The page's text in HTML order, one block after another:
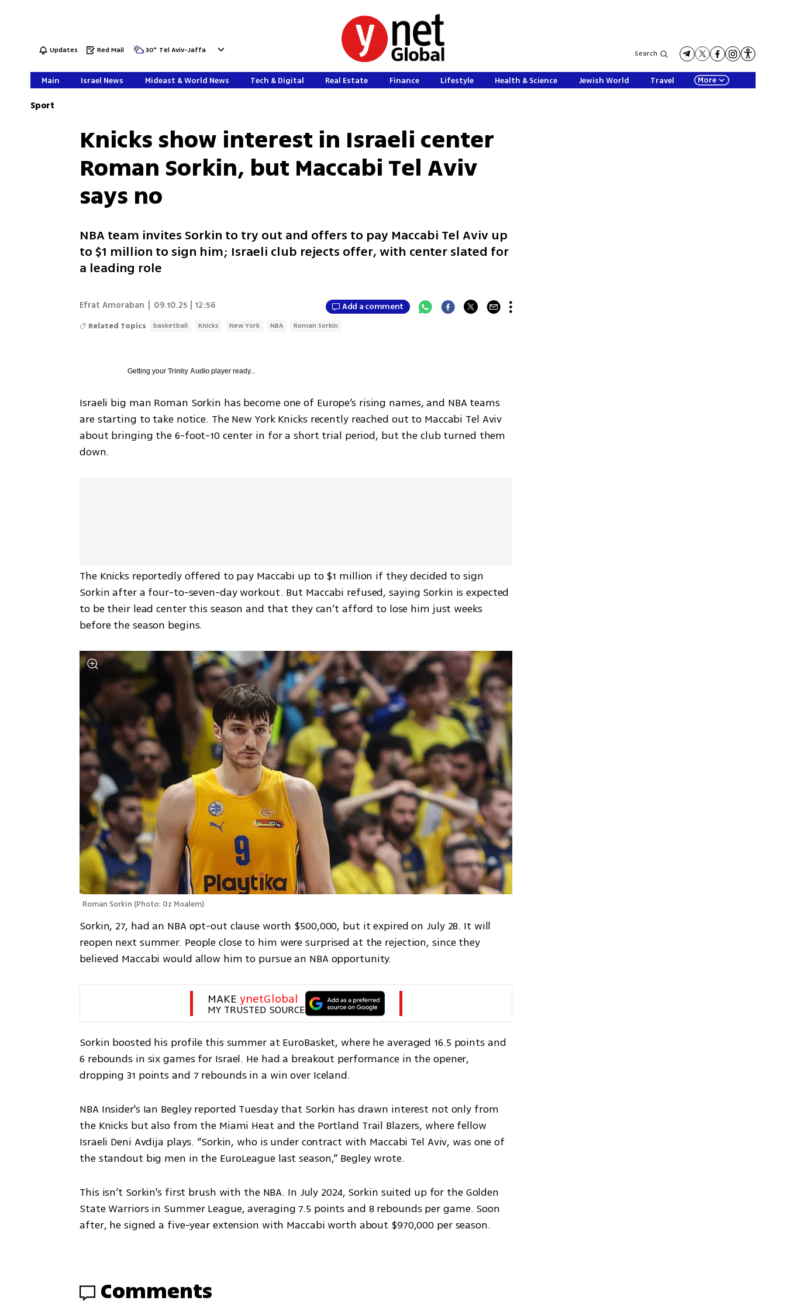
Updates Red Mail 30° Tel Aviv-Jaffa Search
Main Israel News Mideast & World News Tech & Digital Real Estate Finance Lifestyle Health & Science Jewish World Travel More
Sport
Knicks show interest in Israeli center
Roman Sorkin, but Maccabi Tel Aviv
says no
NBA team invites Sorkin to try out and offers to pay Maccabi Tel Aviv up
to $1 million to sign him; Israeli club rejects offer, with center slated for
a leading role
Efrat Amoraban 09.10.25 | 12:56 Add a comment
Related Topics basketball Knicks New York NBA Roman Sorkin
Getting yourTrinity Audio player ready...
Israeli big man Roman Sorkin has become one of Europe’s rising names, and NBA teams
are starting to take notice. The New York Knicks recently reached out to Maccabi Tel Aviv
about bringing the 6-foot-10 center in for a short trial period, but the club turned them
down.
The Knicks reportedly offered to pay Maccabi up to $1 million if they decided to sign
Sorkin after a four-to-seven-day workout. But Maccabi refused, saying Sorkin is expected
to be their lead center this season and that they can’t afford to lose him just weeks
before the season begins.
Roman Sorkin (Photo: Oz Moalem)
Sorkin, 27, had an NBA opt-out clause worth $500,000, but it expired on July 28. It will
reopen next summer. People close to him were surprised at the rejection, since they
believed Maccabi would allow him to pursue an NBA opportunity.
MAKE ynetGlobal
MY TRUSTED SOURCE
Sorkin boosted his profile this summer at EuroBasket, where he averaged 16.5 points and
6 rebounds in six games for Israel. He had a breakout performance in the opener,
dropping 31 points and 7 rebounds in a win over Iceland.
NBA Insider's Ian Begley reported Tuesday that Sorkin has drawn interest not only from
the Knicks but also from the Miami Heat and the Portland Trail Blazers, where fellow
Israeli Deni Avdija plays. “Sorkin, who is under contract with Maccabi Tel Aviv, was one of
the standout big men in the EuroLeague last season,” Begley wrote.
This isn’t Sorkin's first brush with the NBA. In July 2024, Sorkin suited up for the Golden
State Warriors in Summer League, averaging 7.5 points and 8 rebounds per game. Soon
after, he signed a five-year extension with Maccabi worth about $970,000 per season.
Comments